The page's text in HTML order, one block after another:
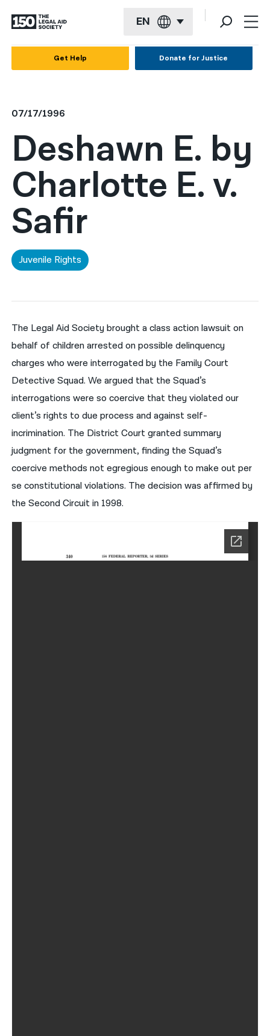
EN
العربية
বাংলা
简体中文
繁體中文
हिन्दी
한국어
ਪੰਜਾਬੀ
Русский
اردو
Get Help Donate for Justice
07/17/1996
Deshawn E. by
Charlotte E. v.
Safir
Juvenile Rights
The Legal Aid Society brought a class action lawsuit on
behalf of children arrested on possible delinquency
charges who were interrogated by the Family Court
Detective Squad. We argued that the Squad’s
interrogations were so coercive that they violated our
client’s rights to due process and against self-
incrimination. The District Court granted summary
judgment for the government, finding the Squad’s
coercive methods not egregious enough to make out per
se constitutional violations. The decision was affirmed by
the Second Circuit in 1998.